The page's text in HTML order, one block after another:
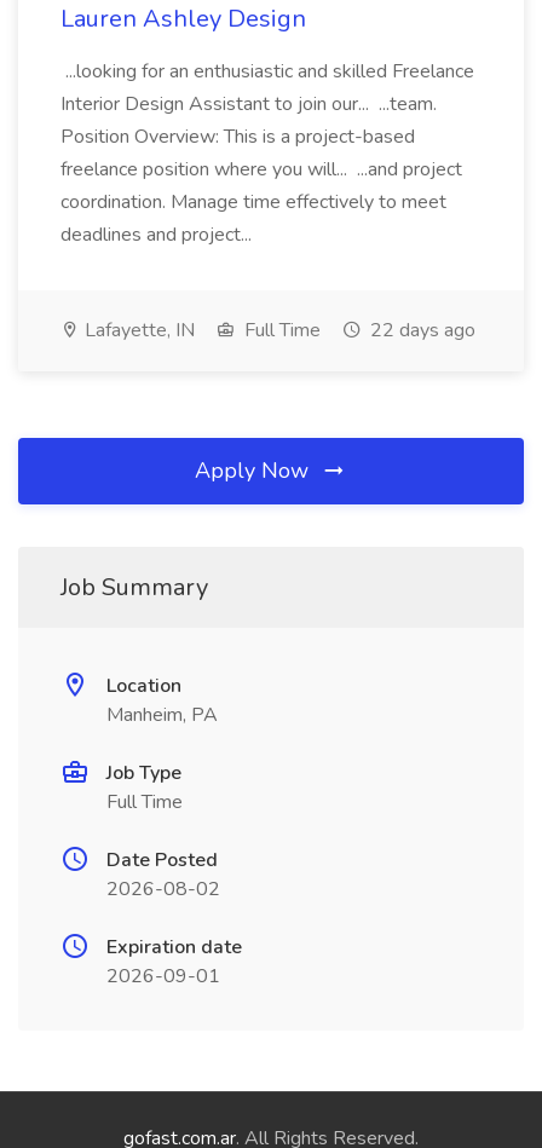
Lauren Ashley Design
...looking for an enthusiastic and skilled Freelance
Interior Design Assistant to join our... ...team.
Position Overview: This is a project-based
freelance position where you will... ...and project
coordination. Manage time effectively to meet
deadlines and project...
Lafayette, IN Full Time 22 days ago
Apply Now
Job Summary
Location
Manheim, PA
Job Type
Full Time
Date Posted
2026-08-02
Expiration date
2026-09-01
gofast.com.ar. All Rights Reserved.